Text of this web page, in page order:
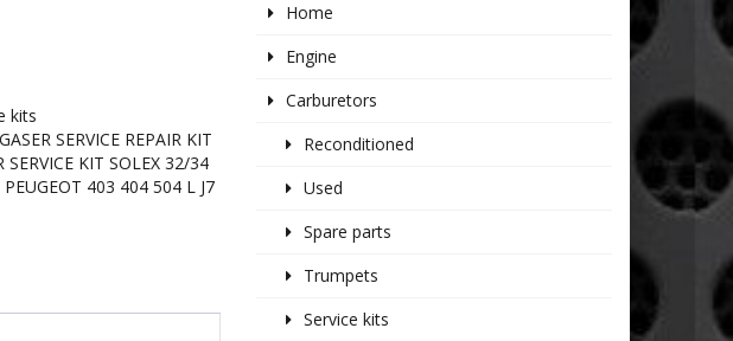
kits
SERVICE REPAIR KIT
SERVICE KIT SOLEX 32/34
403 404 504 L J7
Home
Engine
Carburetors
Reconditioned
Used
Spare parts
Trumpets
Service kits